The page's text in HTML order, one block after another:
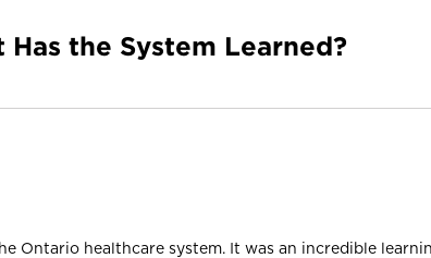
the System Learned?
Ontario healthcare system. It was an incredible